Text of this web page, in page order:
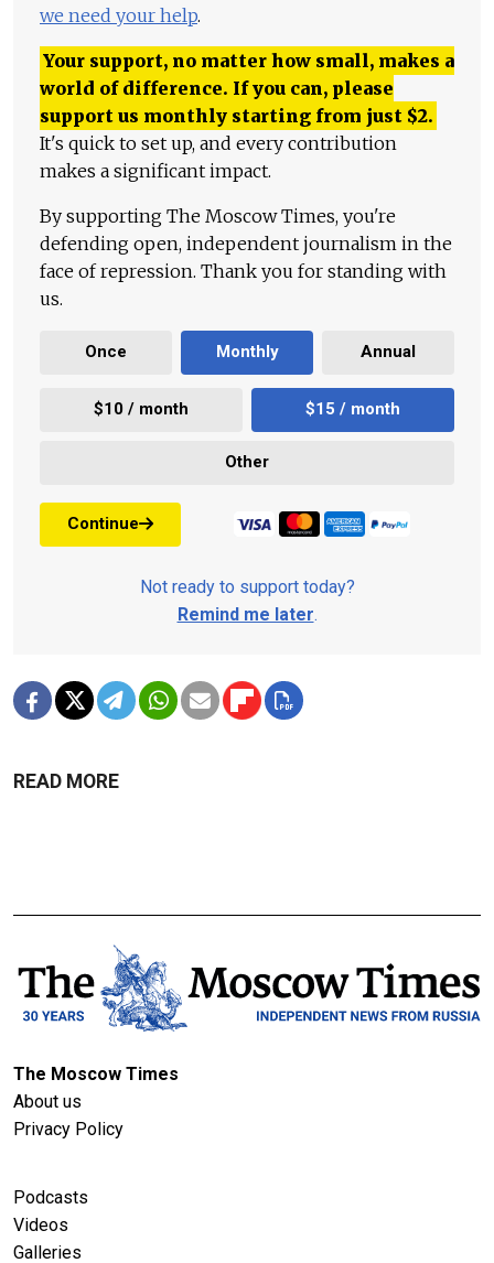
we need your help.
Your support, no matter how small, makes a
world of difference. If you can, please
support us monthly starting from just $2.
It's quick to set up, and every contribution
makes a significant impact.
By supporting The Moscow Times, you're
defending open, independent journalism in the
face of repression. Thank you for standing with
us.
Once Monthly Annual
$10 / month $15 / month
Other
Continue
Not ready to support today?
Remind me later.
READ MORE
The Moscow Times
About us
Privacy Policy
Podcasts
Videos
Galleries